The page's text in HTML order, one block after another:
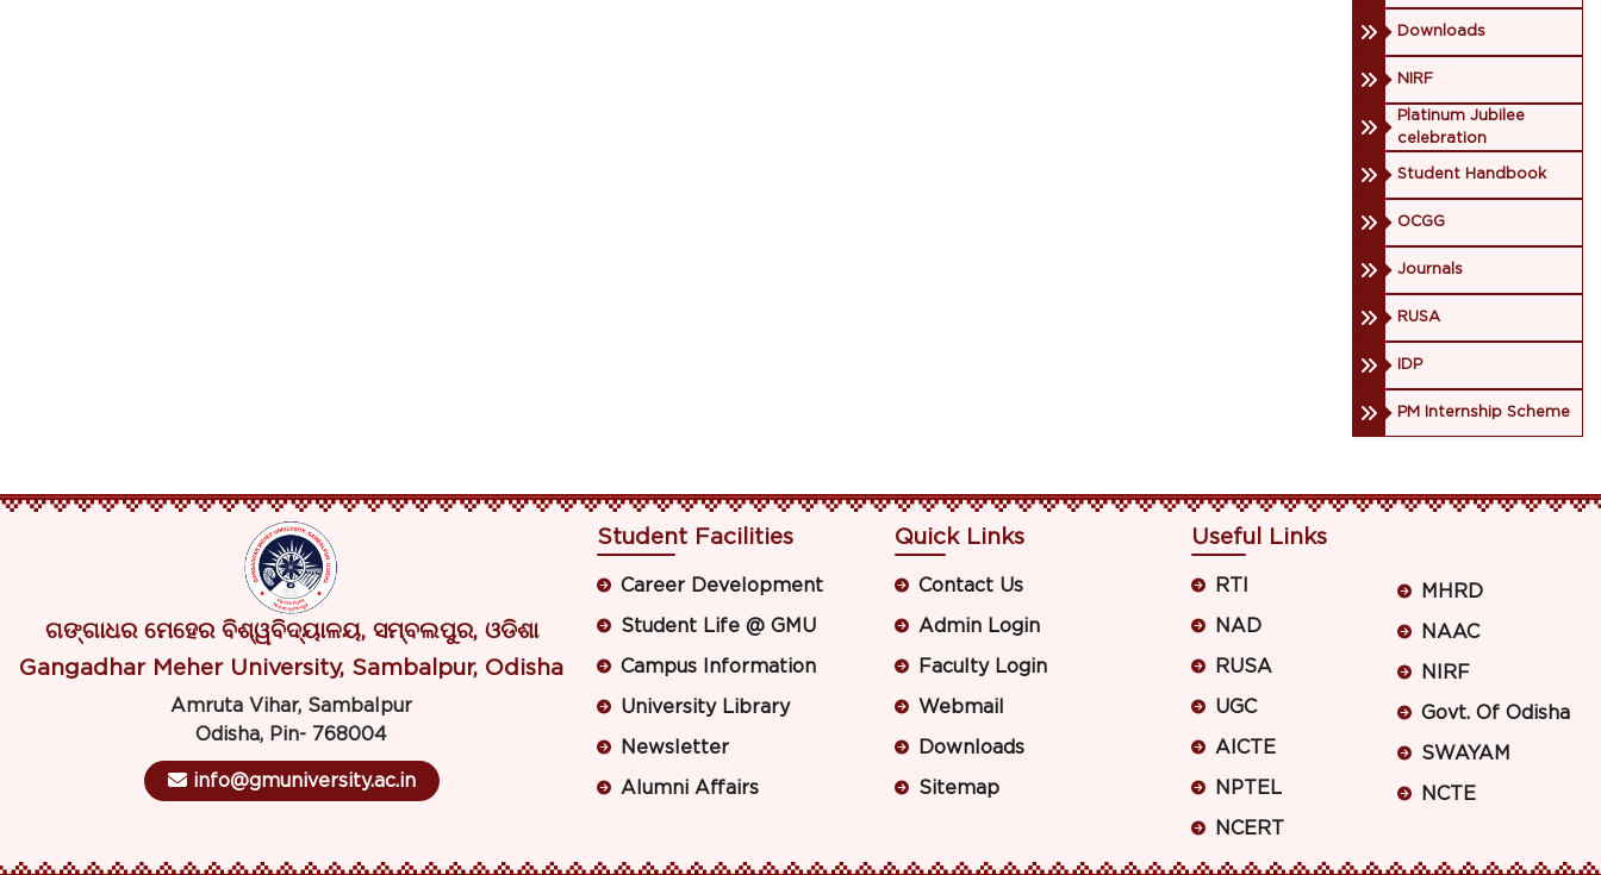
Downloads
NIRF
Platinum Jubilee
celebration
Student Handbook
OCGG
Journals
RUSA
IDP
PM Internship Scheme
ଗଙ୍ଗାଧର ମେହେର ବିଶ୍ୱବିଦ୍ୟାଳୟ, ସମ୍ବଲପୁର, ଓଡିଶା
Gangadhar Meher University, Sambalpur, Odisha
Amruta Vihar, Sambalpur
Odisha, Pin- 768004
info@gmuniversity.ac.in
Student Facilities
Career Development
Student Life @ GMU
Campus Information
University Library
Newsletter
Alumni Affairs
Quick Links
Contact Us
Admin Login
Faculty Login
Webmail
Downloads
Sitemap
Useful Links
RTI
NAD
RUSA
UGC
AICTE
NPTEL
NCERT
MHRD
NAAC
NIRF
Govt. Of Odisha
SWAYAM
NCTE